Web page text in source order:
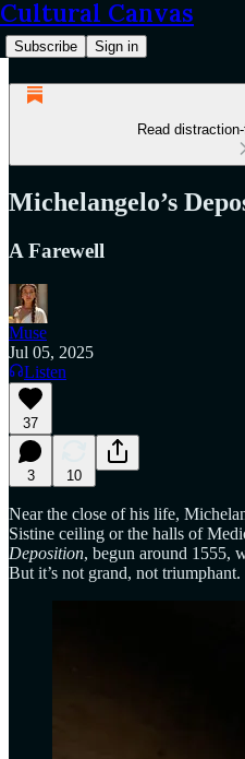
Cultural Canvas
Subscribe Sign in
Read
Michelangelo’s
A Farewell
Muse
Jul 05, 2025
Listen
37
3 10
Near the close of his life,
Sistine ceiling or the halls of
Deposition, begun around 1555,
But it’s not grand, not triumphant.